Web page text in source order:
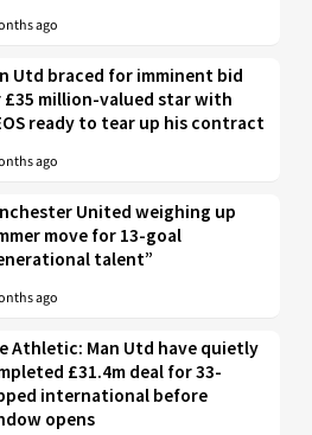
ago
Utd braced for imminent bid
£35 million-valued star with
ready to tear up his contract
ago
United weighing up
move for 13-goal
talent”
ago
Athletic: Man Utd have quietly
£31.4m deal for 33-
international before
opens